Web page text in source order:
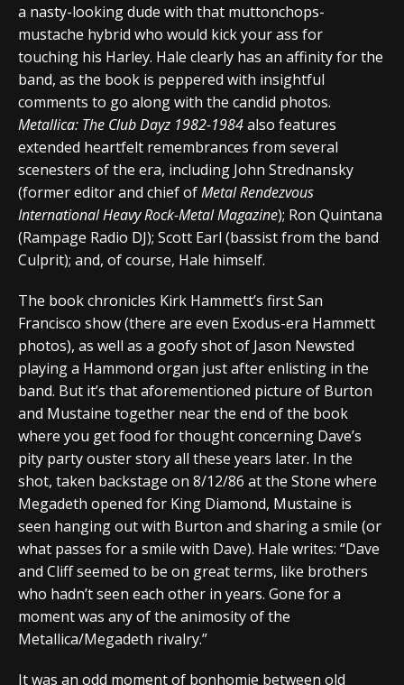
a nasty-looking dude with that muttonchops-
mustache hybrid who would kick your ass for
touching his Harley. Hale clearly has an affinity for the
band, as the book is peppered with insightful
comments to go along with the candid photos.
Metallica: The Club Dayz 1982-1984also features
extended heartfelt remembrances from several
scenesters of the era, including John Strednansky
(former editor and chief ofMetal Rendezvous
International Heavy Rock-Metal Magazine); Ron Quintana
(Rampage Radio DJ); Scott Earl (bassist from the band
Culprit); and, of course, Hale himself.
The book chronicles Kirk Hammett’s first San
Francisco show (there are even Exodus-era Hammett
photos), as well as a goofy shot of Jason Newsted
playing a Hammond organ just after enlisting in the
band. But it’s that aforementioned picture of Burton
and Mustaine together near the end of the book
where you get food for thought concerning Dave’s
pity party ouster story all these years later. In the
shot, taken backstage on 8/12/86 at the Stone where
Megadeth opened for King Diamond, Mustaine is
seen hanging out with Burton and sharing a smile (or
what passes for a smile with Dave). Hale writes: “Dave
and Cliff seemed to be on great terms, like brothers
who hadn’t seen each other in years. Gone for a
moment was any of the animosity of the
Metallica/Megadeth rivalry.”
It was an odd moment of bonhomie between old